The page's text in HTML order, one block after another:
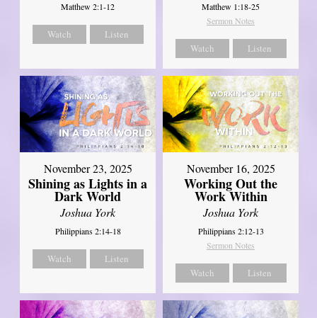
Matthew 2:1-12
Watch Listen
Matthew 1:18-25
Sermon Notes
Watch Listen
November 23, 2025
Shining as Lights in a
Dark World
Joshua York
Philippians 2:14-18
Watch Listen
November 16, 2025
Working Out the
Work Within
Joshua York
Philippians 2:12-13
Sermon Notes
Watch Listen